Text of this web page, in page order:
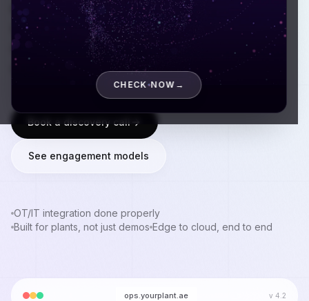
engineers know OPC UA, MQTT and SCADA,
write code that survives an audit by EHS and
operations, and have shipped to plants where
downtime costs real money by the minute.
Book a discovery call
See engagement models
OT/IT integration done properly
Built for plants, not just demos Edge to cloud, end to end
ops.yourplant.ae v 4.2
CHECK NOW →